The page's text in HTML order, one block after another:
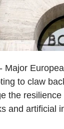
Major
to claw
the
and artificial